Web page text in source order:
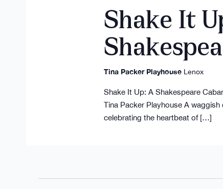
Shake It
Tina Packer Playhouse Lenox
Shake It Up: A Shakespeare
Tina Packer Playhouse A
celebrating the heartbeat of […]